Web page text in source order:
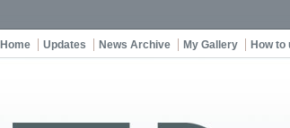
Home Updates News Archive My Gallery How to